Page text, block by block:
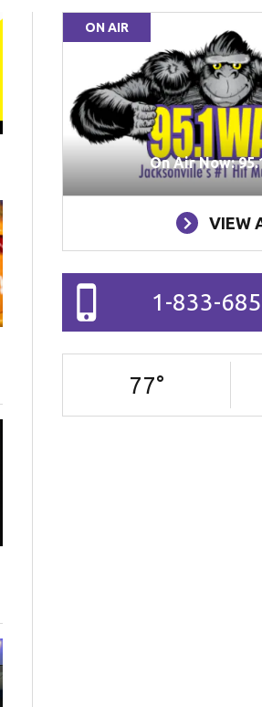
ON AIR
On Air Now:
VIEW
1-833-
77°